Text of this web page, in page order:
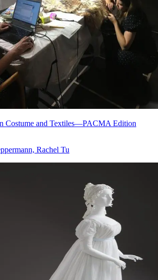
Costume and Textiles—PACMA Edition
Rachel Tu